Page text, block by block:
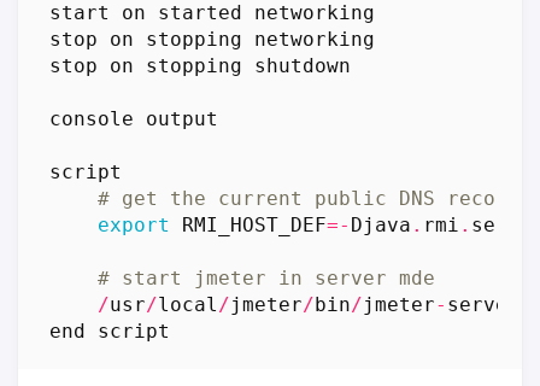
start on started
networking
stop
on stopping
networking
stop
on stopping shutdown
console output
script
# get the current public DNS record
export
RMI_HOST_DEF=- Djava . rmi .
# start jmeter in server mde
/usr/local/jmeter/bin/jmeter- server
end
script